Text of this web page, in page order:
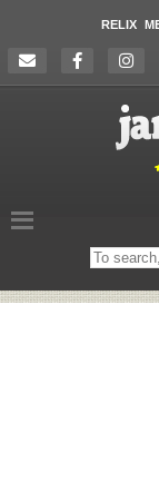
RELIX
Search
on